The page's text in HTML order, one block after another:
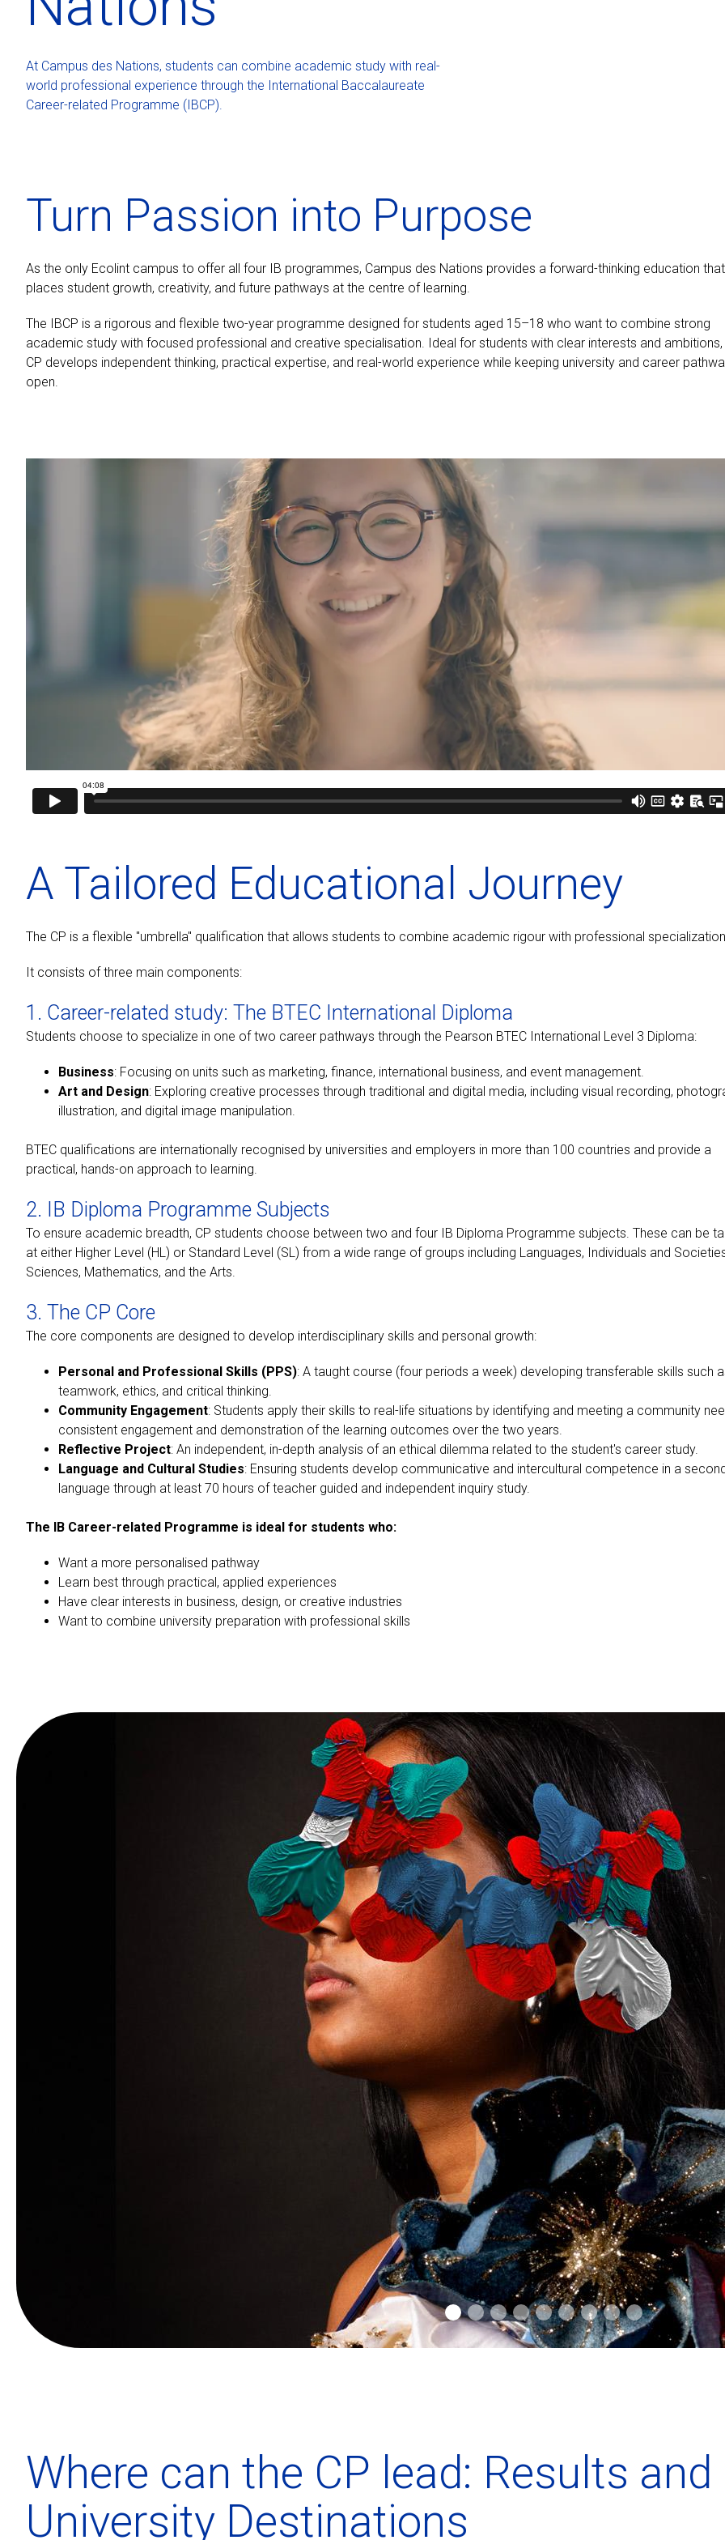
At Campus des Nations, students can combine academic study with real-
world professional experience through the International Baccalaureate
Career-related Programme (IBCP).
Turn Passion into Purpose
As the only Ecolint campus to offer all four IB programmes, Campus des Nations provides a forward-thinking education that
places student growth, creativity, and future pathways at the centre of learning.
The IBCP is a rigorous and flexible two-year programme designed for students aged 15–18 who want to combine strong
academic study with focused professional and creative specialisation. Ideal for students with clear interests and ambitions,
CP develops independent thinking, practical expertise, and real-world experience while keeping university and career
open.
A Tailored Educational Journey
The CP is a flexible "umbrella" qualification that allows students to combine academic rigour with professional
It consists of three main components:
1. Career-related study: The BTEC International Diploma
Students choose to specialize in one of two career pathways through the Pearson BTEC International Level 3 Diploma:
Business: Focusing on units such as marketing, finance, international business, and event management.
Art and Design: Exploring creative processes through traditional and digital media, including visual recording,
illustration, and digital image manipulation.
BTEC qualifications are internationally recognised by universities and employers in more than 100 countries and provide a
practical, hands-on approach to learning.
2. IB Diploma Programme Subjects
To ensure academic breadth, CP students choose between two and four IB Diploma Programme subjects. These can be
at either Higher Level (HL) or Standard Level (SL) from a wide range of groups including Languages, Individuals and
Sciences, Mathematics, and the Arts.
3. The CP Core
The core components are designed to develop interdisciplinary skills and personal growth:
Personal and Professional Skills (PPS): A taught course (four periods a week) developing transferable skills such
teamwork, ethics, and critical thinking.
Community Engagement: Students apply their skills to real-life situations by identifying and meeting a community
consistent engagement and demonstration of the learning outcomes over the two years.
Reflective Project: An independent, in-depth analysis of an ethical dilemma related to the student's career study.
Language and Cultural Studies: Ensuring students develop communicative and intercultural competence in a
language through at least 70 hours of teacher guided and independent inquiry study.
The IB Career-related Programme is ideal for students who:
Want a more personalised pathway
Learn best through practical, applied experiences
Have clear interests in business, design, or creative industries
Want to combine university preparation with professional skills
Where can the CP lead: Results and
University Destinations